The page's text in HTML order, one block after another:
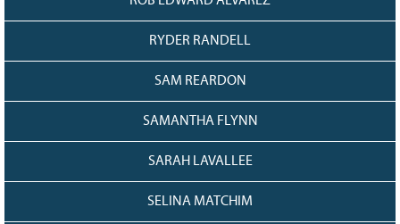
RYDER RANDELL
SAM REARDON
SAMANTHA FLYNN
SARAH LAVALLEE
SELINA MATCHIM